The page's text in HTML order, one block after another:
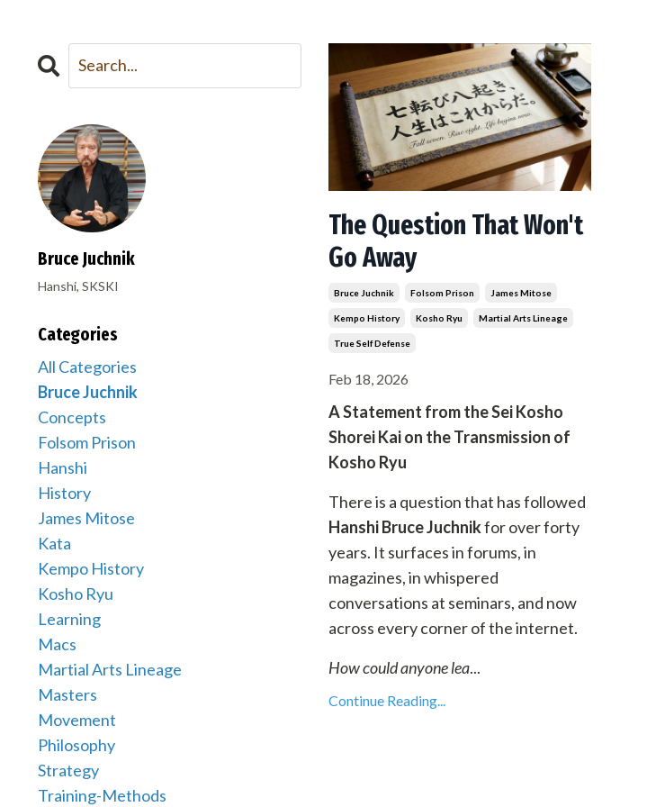
The Question That Won't
Go Away
Bruce Juchnik Folsom Prison James Mitose
Kempo History Kosho Ryu Martial Arts Lineage
True Self Defense
Feb 18, 2026
A Statement from the Sei Kosho
Shorei Kai on the Transmission of
Kosho Ryu
There is a question that has followed
Hanshi Bruce Juchnikfor over forty
years. It surfaces in forums, in
magazines, in whispered
conversations at seminars, and now
across every corner of the internet.
How could anyone lea...
Continue Reading...
Bruce Juchnik
Hanshi, SKSKI
Categories
All Categories
Bruce Juchnik
Concepts
Folsom Prison
Hanshi
History
James Mitose
Kata
Kempo History
Kosho Ryu
Learning
Macs
Martial Arts Lineage
Masters
Movement
Philosophy
Strategy
Training-Methods